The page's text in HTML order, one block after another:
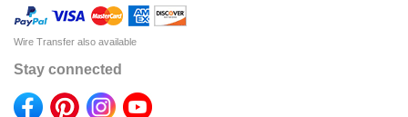
Wire Transfer also available
Stay connected